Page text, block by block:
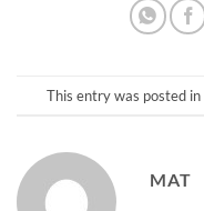
This entry was posted in
MAT